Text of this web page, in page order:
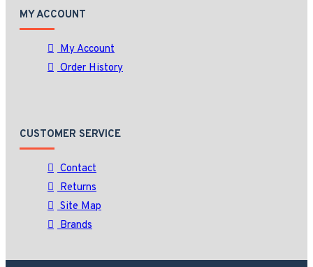
MY ACCOUNT
My Account
Order History
CUSTOMER SERVICE
Contact
Returns
Site Map
Brands